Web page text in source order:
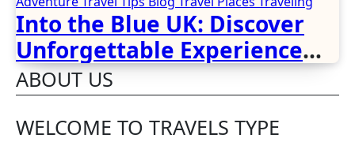
Into the Blue UK: Discover
Unforgettable Experience
Days Across Britain
ABOUT US
WELCOME TO TRAVELS TYPE